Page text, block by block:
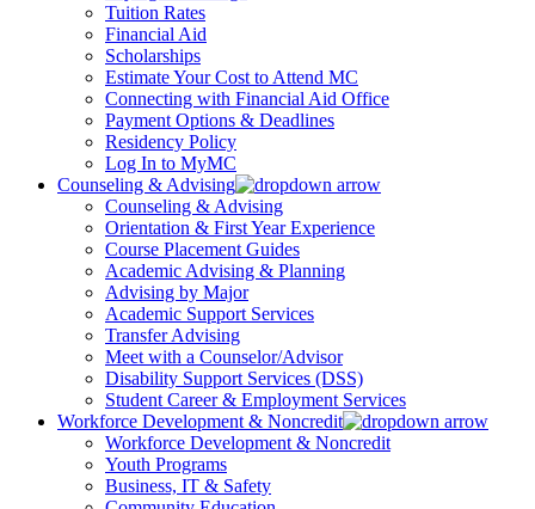
Tuition Rates
Financial Aid
Scholarships
Estimate Your Cost to Attend MC
Connecting with Financial Aid Office
Payment Options & Deadlines
Residency Policy
Log In to MyMC
Counseling & Advising
Counseling & Advising
Orientation & First Year Experience
Course Placement Guides
Academic Advising & Planning
Advising by Major
Academic Support Services
Transfer Advising
Meet with a Counselor/Advisor
Disability Support Services (DSS)
Student Career & Employment Services
Workforce Development & Noncredit
Workforce Development & Noncredit
Youth Programs
Business, IT & Safety